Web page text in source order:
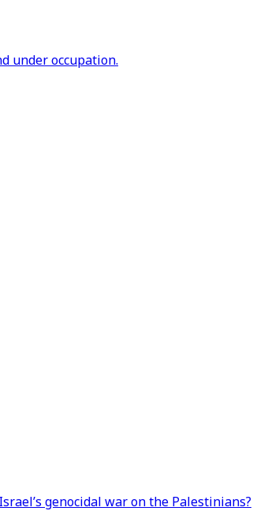
under occupation.
genocidal war on the Palestinians?